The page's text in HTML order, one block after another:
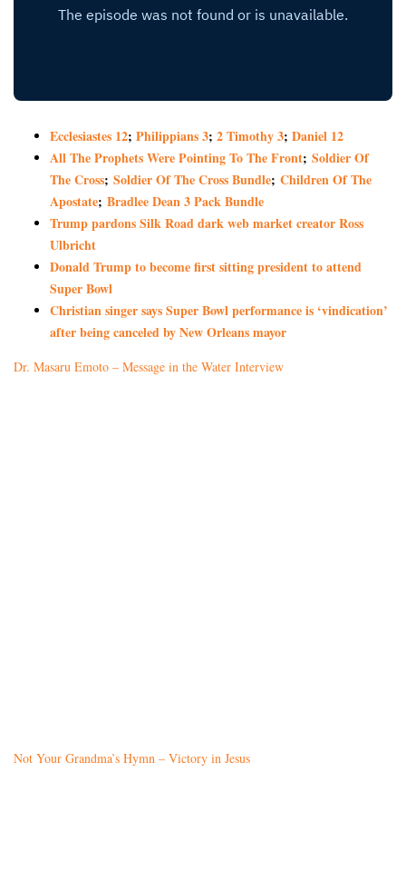
Ecclesiastes 12; Philippians 3; 2 Timothy 3; Daniel 12
All The Prophets Were Pointing To The Front; Soldier Of
The Cross; Soldier Of The Cross Bundle; Children Of The
Apostate; Bradlee Dean 3 Pack Bundle
Trump pardons Silk Road dark web market creator Ross
Ulbricht
Donald Trump to become first sitting president to attend
Super Bowl
Christian singer says Super Bowl performance is ‘vindication’
after being canceled by New Orleans mayor
Dr. Masaru Emoto – Message in the Water Interview
Not Your Grandma’s Hymn – Victory in Jesus